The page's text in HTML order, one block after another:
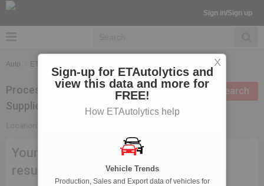
Sign in/Sign up
Auto ETAutolytics
Modify search
Processing Technologies
Suppliers in Mewat
Your search criteria didn't meet any
result, try modifying your search.
Sign-up for ETAutolytics and
view this data and more for
FREE!
How ETAutolytics help
Vehicle Trends
Production, Sales and Export data of vehicles for
X